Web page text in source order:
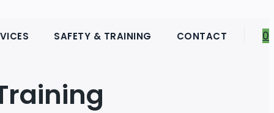
0
SAFETY & TRAINING CONTACT